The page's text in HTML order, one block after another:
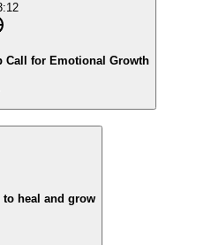
Call for Emotional Growth
heal and grow